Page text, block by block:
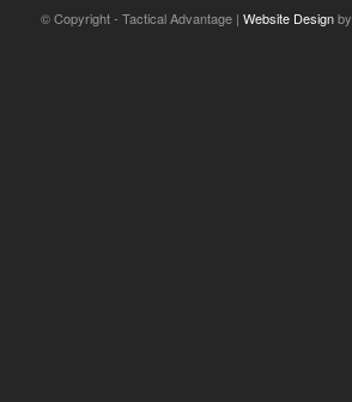
© Copyright - Tactical Advantage | Website Designby